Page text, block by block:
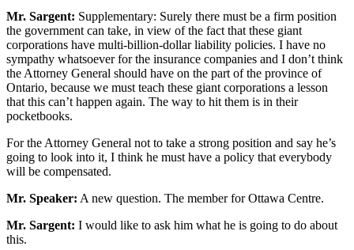
Mr. Sargent: Supplementary: Surely there must be a firm position
the government can take, in view of the fact that these giant
corporations have multi-billion-dollar liability policies. I have no
sympathy whatsoever for the insurance companies and I don’t think
the Attorney General should have on the part of the province of
Ontario, because we must teach these giant corporations a lesson
that this can’t happen again. The way to hit them is in their
pocketbooks.
For the Attorney General not to take a strong position and say he’s
going to look into it, I think he must have a policy that everybody
will be compensated.
Mr. Speaker: A new question. The member for Ottawa Centre.
Mr. Sargent: I would like to ask him what he is going to do about
this.